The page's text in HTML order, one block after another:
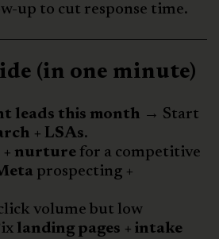
up to cut response time.
(in one minute)
leads this month → Start
+ LSAs.
nurture for a competitive
prospecting +
volume but low
landing pages + intake